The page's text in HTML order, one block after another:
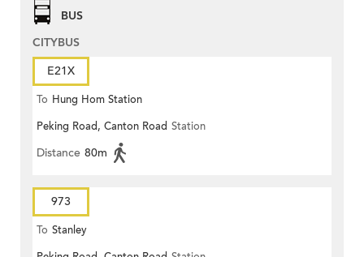
BUS
CITYBUS
E21X
To Hung Hom Station
Peking Road, Canton Road Station
Distance 80m
973
To Stanley